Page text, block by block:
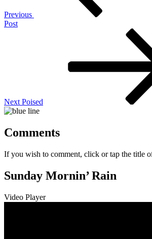
Previous
Post
Next Poised
Comments
If you wish to comment, click or tap the title
Sunday Mornin’ Rain
Video Player